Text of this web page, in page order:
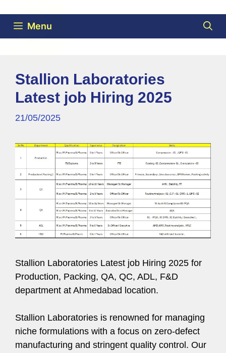
Menu
Stallion Laboratories
Latest job Hiring 2025
21/05/2025
Stallion Laboratories Latest job Hiring 2025 for
Production, Packing, QA, QC, ADL, F&D
department at Ahmedabad location.
Stallion Laboratories is renowned for managing
niche formulations with a focus on zero-defect
manufacturing and stringent quality control. Our